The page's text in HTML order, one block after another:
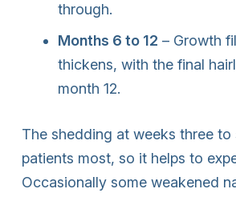
through.
Months 6 to 12 – Growth
thickens, with the final
month 12.
The shedding at weeks three to
patients most, so it helps to
Occasionally some weakened